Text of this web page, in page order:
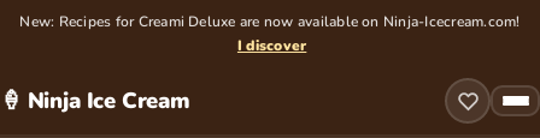
New: Recipes for Creami Deluxe are now available on Ninja-Icecream.com!
I discover
🍦 Ninja Ice Cream